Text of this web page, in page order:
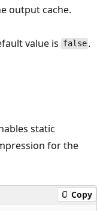
output cache.
value is false .
static
for the
Copy